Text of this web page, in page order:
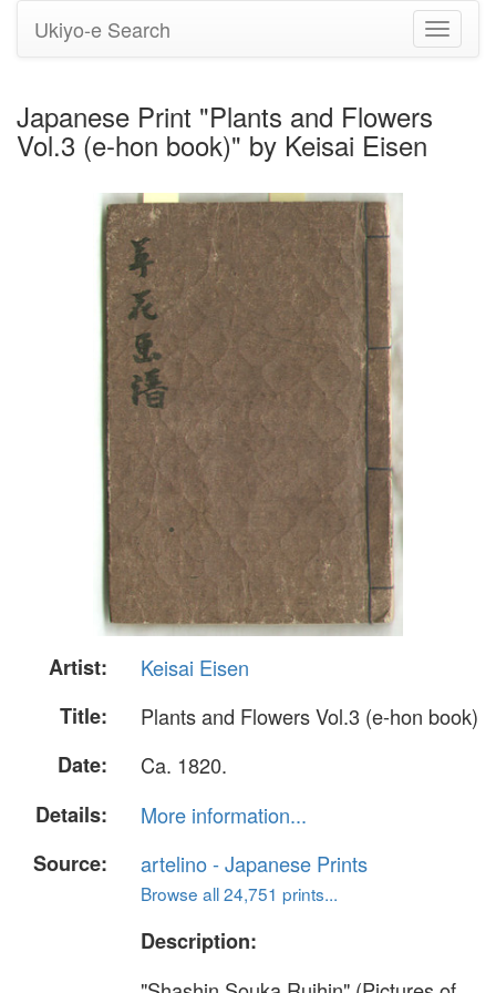
Toggle
Ukiyo-e Search
Japanese Print "Plants and Flowers
Vol.3 (e-hon book)" by Keisai Eisen
Artist:
Keisai Eisen
Title:
Plants and Flowers Vol.3 (e-hon book)
Date:
Ca. 1820.
Details:
More information...
Source:
artelino - Japanese Prints
Browse all 24,751 prints...
Description: